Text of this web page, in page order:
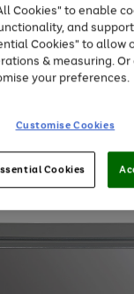
Cookies" to enable
and
Cookies" to allow
& measuring.
your preferences.
Customise Cookies
Cookies